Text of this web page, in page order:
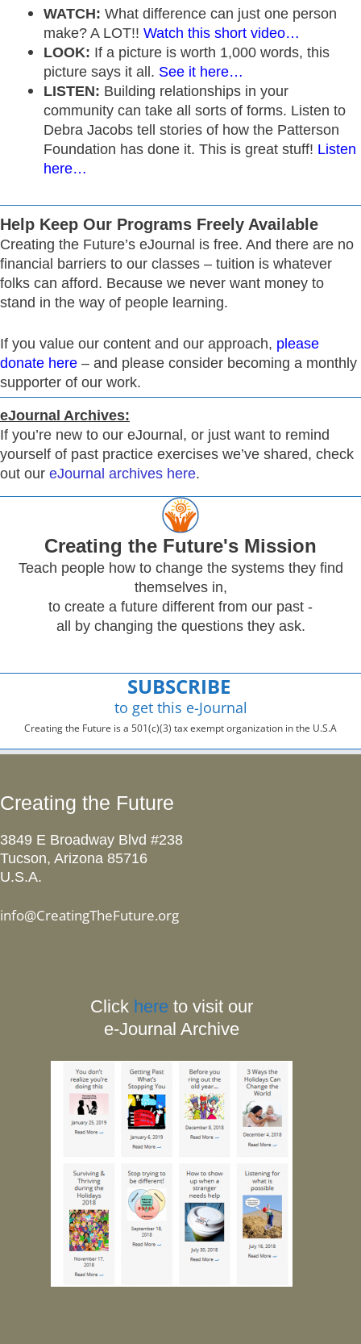
WATCH: What difference can just one person
make? A LOT!! Watch this short video…
LOOK: If a picture is worth 1,000 words, this
picture says it all. See it here…
LISTEN: Building relationships in your
community can take all sorts of forms. Listen to
Debra Jacobs tell stories of how the Patterson
Foundation has done it. This is great stuff! Listen
here…
Help Keep Our Programs Freely Available
Creating the Future’s eJournal is free. And there are no
financial barriers to our classes – tuition is whatever
folks can afford. Because we never want money to
stand in the way of people learning.
If you value our content and our approach, please
donate here – and please consider becoming a monthly
supporter of our work.
eJournal Archives:
If you’re new to our eJournal, or just want to remind
yourself of past practice exercises we’ve shared, check
out our eJournal archives here.
Creating the Future's Mission
Teach people how to change the systems they find
themselves in,
to create a future different from our past -
all by changing the questions they ask.
SUBSCRIBE
to get this e-Journal
Creating the Future is a 501(c)(3) tax exempt organization in the U.S.A
Creating the Future
3849 E Broadway Blvd #238
Tucson, Arizona 85716
U.S.A.
info@CreatingTheFuture.org
Click here to visit our
e-Journal Archive